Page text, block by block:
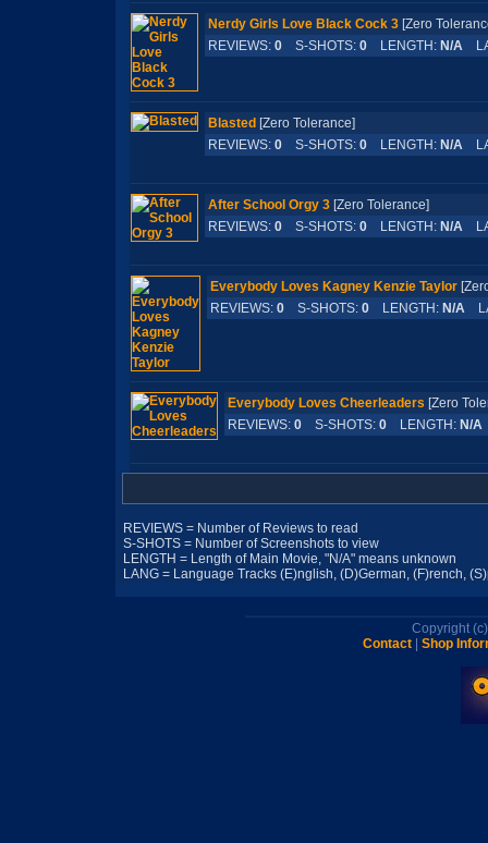
Nerdy Girls Love Black Cock 3[Zero
REVIEWS: 0S-SHOTS: 0LENGTH: N/A
Blasted [Zero Tolerance]
REVIEWS: 0S-SHOTS: 0LENGTH: N/A
After School Orgy 3[Zero Tolerance]
REVIEWS: 0S-SHOTS: 0LENGTH: N/A
Everybody Loves Kagney Kenzie Taylor
REVIEWS: 0S-SHOTS: 0LENGTH: N/A
Everybody Loves Cheerleaders [Zero
REVIEWS: 0S-SHOTS: 0LENGTH: N/A
REVIEWS = Number of Reviews to read
S-SHOTS = Number of Screenshots to view
LENGTH = Length of Main Movie, "N/A" means unknown
LANG = Language Tracks (E)nglish, (D)German, (F)rench,
Copyright
Contact
Shop